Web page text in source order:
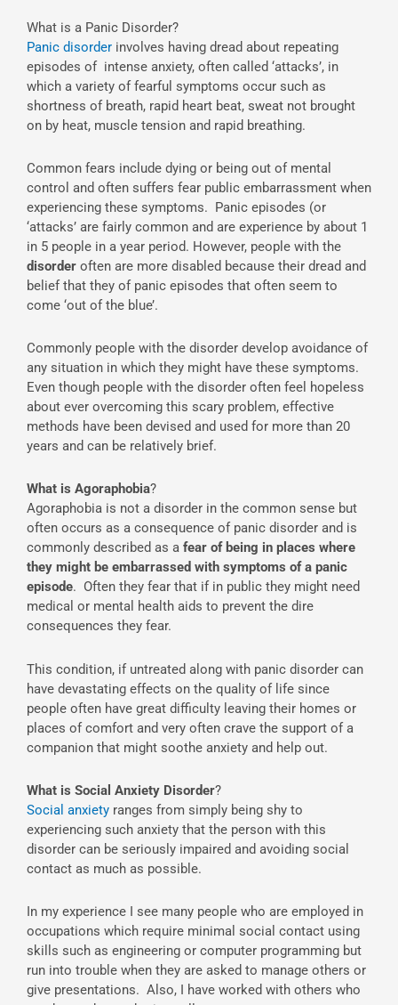
What is a Panic Disorder?
Panic disorder involves having dread about repeating
episodes of intense anxiety, often called ‘attacks’, in
which a variety of fearful symptoms occur such as
shortness of breath, rapid heart beat, sweat not brought
on by heat, muscle tension and rapid breathing.
Common fears include dying or being out of mental
control and often suffers fear public embarrassment when
experiencing these symptoms. Panic episodes (or
‘attacks’ are fairly common and are experience by about 1
in 5 people in a year period. However, people with the
disorder often are more disabled because their dread and
belief that they of panic episodes that often seem to
come ‘out of the blue’.
Commonly people with the disorder develop avoidance of
any situation in which they might have these symptoms.
Even though people with the disorder often feel hopeless
about ever overcoming this scary problem, effective
methods have been devised and used for more than 20
years and can be relatively brief.
What is Agoraphobia?
Agoraphobia is not a disorder in the common sense but
often occurs as a consequence of panic disorder and is
commonly described as a fear of being in places where
they might be embarrassed with symptoms of a panic
episode. Often they fear that if in public they might need
medical or mental health aids to prevent the dire
consequences they fear.
This condition, if untreated along with panic disorder can
have devastating effects on the quality of life since
people often have great difficulty leaving their homes or
places of comfort and very often crave the support of a
companion that might soothe anxiety and help out.
What is Social Anxiety Disorder?
Social anxiety ranges from simply being shy to
experiencing such anxiety that the person with this
disorder can be seriously impaired and avoiding social
contact as much as possible.
In my experience I see many people who are employed in
occupations which require minimal social contact using
skills such as engineering or computer programming but
run into trouble when they are asked to manage others or
give presentations. Also, I have worked with others who